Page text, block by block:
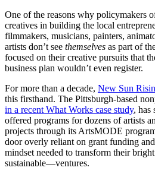
One of the reasons why policymakers
creatives in building the local
filmmakers, musicians, painters,
artists don’t see themselves as part of
focused on their creative pursuits that
business plan wouldn’t even register.
For more than a decade, New Sun
this firsthand. The Pittsburgh-based
in a recent What Works case study, has
offered programs for dozens of artists
projects through its ArtsMODE
door overly reliant on grant funding
mindset needed to transform their
sustainable—ventures.